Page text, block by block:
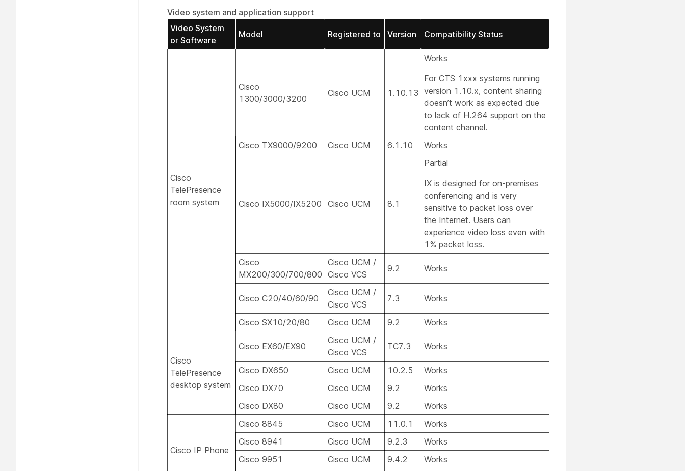
Video system and application support
Video System
or Software
Model Registered to Version Compatibility Status
Cisco
TelePresence
room system
Cisco
1300/3000/3200
Cisco UCM 1.10.13
Works
For CTS 1xxx systems running
version 1.10.x, content sharing
doesn’t work as expected due
to lack of H.264 support on the
content channel.
Cisco TX9000/9200
Cisco UCM 6.1.10 Works
Cisco IX5000/IX5200 Cisco UCM 8.1
Partial
IX is designed for on-premises
conferencing and is very
sensitive to packet loss over
the Internet. Users can
experience video loss even with
1% packet loss.
Cisco
MX200/300/700/800
Cisco UCM /
Cisco VCS
9.2 Works
Cisco C20/40/60/90
Cisco UCM /
Cisco VCS
7.3 Works
Cisco SX10/20/80 Cisco UCM 9.2 Works
Cisco
TelePresence
desktop system
Cisco EX60/EX90
Cisco UCM /
Cisco VCS
TC7.3 Works
Cisco DX650 Cisco UCM 10.2.5
Works
Cisco DX70
Cisco UCM 9.2
Works
Cisco DX80
Cisco UCM 9.2 Works
Cisco IP Phone
Cisco 8845 Cisco UCM 11.0.1
Works
Cisco 8941
Cisco UCM 9.2.3
Works
Cisco 9951
Cisco UCM 9.4.2
Works